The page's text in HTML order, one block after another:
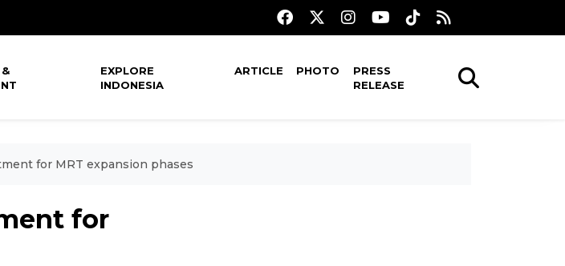
&
EXPLORE
INDONESIA
ARTICLE PHOTO
PRESS
RELEASE
for MRT expansion phases
for